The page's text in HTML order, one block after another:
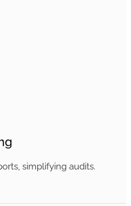
simplifying audits.